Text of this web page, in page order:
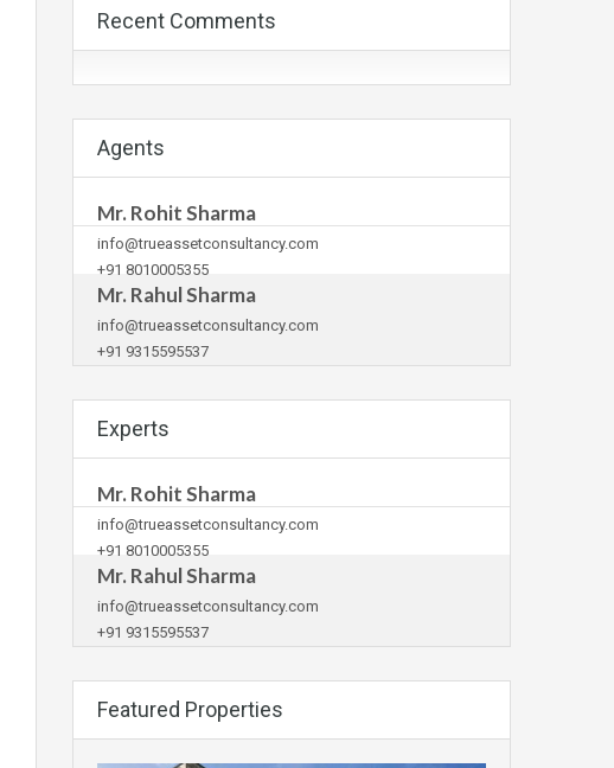
Recent Comments
Agents
Mr. Rohit Sharma
info@trueassetconsultancy.com
+91 8010005355
Mr. Rahul Sharma
info@trueassetconsultancy.com
+91 9315595537
Experts
Mr. Rohit Sharma
info@trueassetconsultancy.com
+91 8010005355
Mr. Rahul Sharma
info@trueassetconsultancy.com
+91 9315595537
Featured Properties